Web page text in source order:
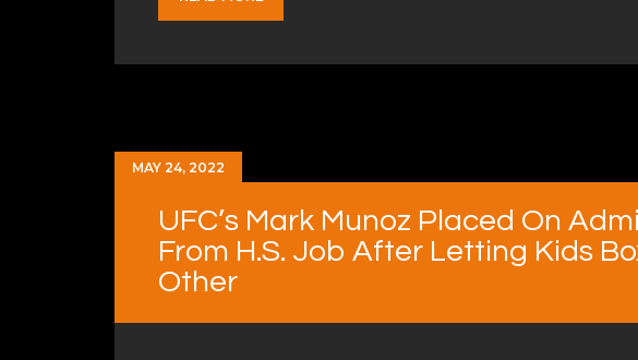
MAY 24, 2022
UFC’s Mark Munoz Placed On
From H.S. Job After Letting Kids
Other